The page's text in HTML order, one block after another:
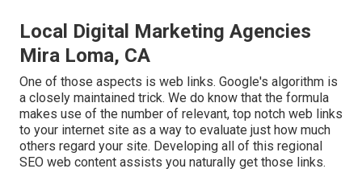
Local Digital Marketing Agencies
Mira Loma, CA
One of those aspects is web links. Google's algorithm is
a closely maintained trick. We do know that the formula
makes use of the number of relevant, top notch web links
to your internet site as a way to evaluate just how much
others regard your site. Developing all of this regional
SEO web content assists you naturally get those links.